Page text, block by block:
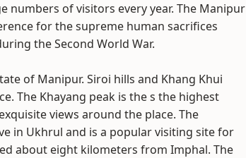
numbers of visitors every year. The Manipur
for the supreme human sacrifices
the Second World War.
of Manipur. Siroi hills and Khang Khui
The Khayang peak is the s the highest
views around the place. The
in Ukhrul and is a popular visiting site for
about eight kilometers from Imphal. The